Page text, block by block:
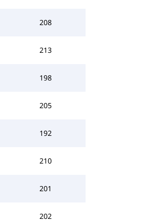
208
213
198
205
192
210
201
202